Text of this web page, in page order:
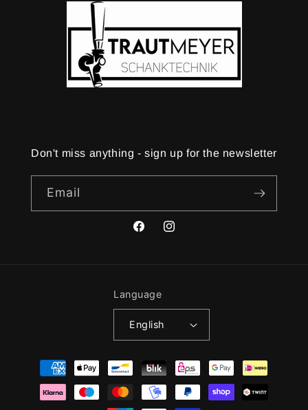
Don't miss anything - sign up for the newsletter
Email
FacebookInstagram
Language
English
Payment
methods